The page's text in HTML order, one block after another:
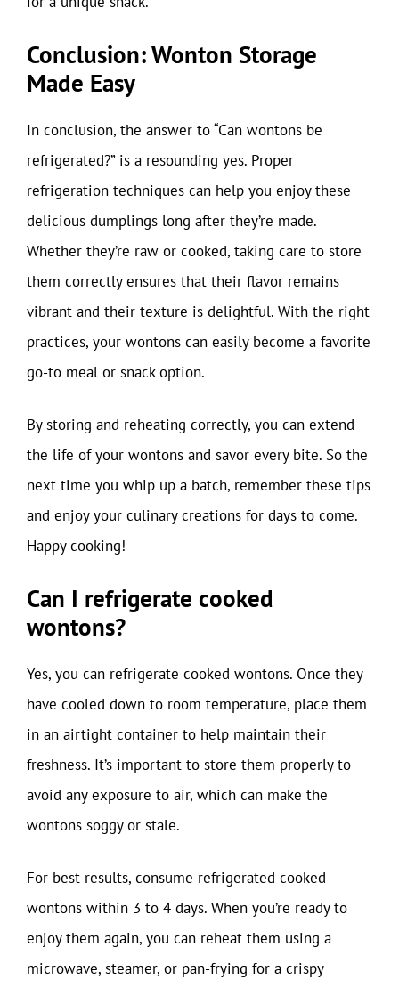
Conclusion: Wonton Storage
Made Easy
In conclusion, the answer to “Can wontons be
refrigerated?” is a resounding yes. Proper
refrigeration techniques can help you enjoy these
delicious dumplings long after they’re made.
Whether they’re raw or cooked, taking care to store
them correctly ensures that their flavor remains
vibrant and their texture is delightful. With the right
practices, your wontons can easily become a favorite
go-to meal or snack option.
By storing and reheating correctly, you can extend
the life of your wontons and savor every bite. So the
next time you whip up a batch, remember these tips
and enjoy your culinary creations for days to come.
Happy cooking!
Can I refrigerate cooked
wontons?
Yes, you can refrigerate cooked wontons. Once they
have cooled down to room temperature, place them
in an airtight container to help maintain their
freshness. It’s important to store them properly to
avoid any exposure to air, which can make the
wontons soggy or stale.
For best results, consume refrigerated cooked
wontons within 3 to 4 days. When you’re ready to
enjoy them again, you can reheat them using a
microwave, steamer, or pan-frying for a crispy